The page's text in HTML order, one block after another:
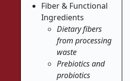
Fiber & Functional
Ingredients
Dietary fibers
from processing
waste
Prebiotics and
probiotics